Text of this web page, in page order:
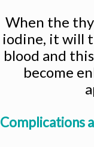
When the
iodine, it will
blood and
become
Complications